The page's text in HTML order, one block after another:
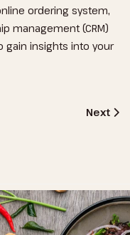
ordering system,
management (CRM)
gain insights into your
Next
Next